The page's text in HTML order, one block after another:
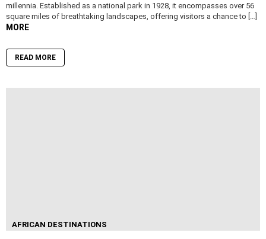
millennia. Established as a national park in 1928, it encompasses over 56
square miles of breathtaking landscapes, offering visitors a chance to […]
MORE
READ MORE
AFRICAN DESTINATIONS